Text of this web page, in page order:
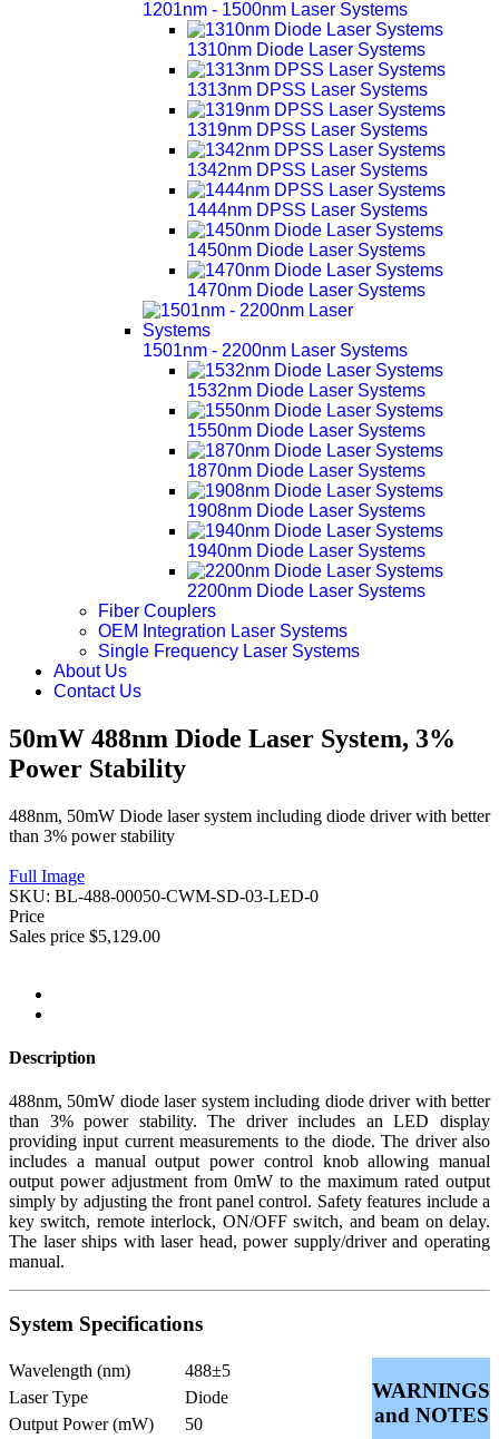
1201nm - 1500nm Laser Systems
1310nm Diode Laser Systems
1313nm DPSS Laser Systems
1319nm DPSS Laser Systems
1342nm DPSS Laser Systems
1444nm DPSS Laser Systems
1450nm Diode Laser Systems
1470nm Diode Laser Systems
1501nm - 2200nm Laser Systems
1532nm Diode Laser Systems
1550nm Diode Laser Systems
1870nm Diode Laser Systems
1908nm Diode Laser Systems
1940nm Diode Laser Systems
2200nm Diode Laser Systems
Fiber Couplers
OEM Integration Laser Systems
Single Frequency Laser Systems
About Us
Contact Us
50mW 488nm Diode Laser System, 3%
Power Stability
488nm, 50mW Diode laser system including diode driver with better
than 3% power stability
Full Image
SKU: BL-488-00050-CWM-SD-03-LED-0
Price
Sales price $5,129.00
Description
488nm, 50mW diode laser system including diode driver with better
than 3% power stability. The driver includes an LED display
providing input current measurements to the diode. The driver also
includes a manual output power control knob allowing manual
output power adjustment from 0mW to the maximum rated output
simply by adjusting the front panel control. Safety features include a
key switch, remote interlock, ON/OFF switch, and beam on delay.
The laser ships with laser head, power supply/driver and operating
manual.
System Specifications
Wavelength (nm) 488±5
WARNINGS
and NOTES
Laser Type
Diode
Output Power (mW)
50